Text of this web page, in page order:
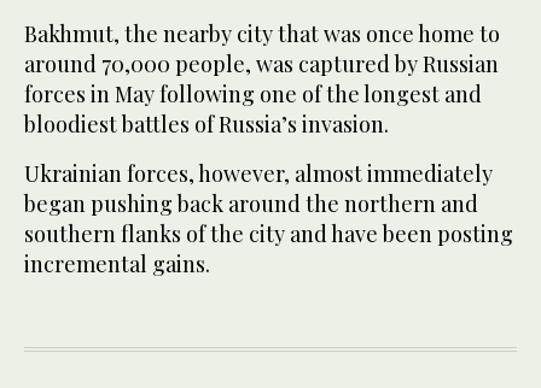
Bakhmut, the nearby city that was once home to
around 70,000 people, was captured by Russian
forces in May following one of the longest and
bloodiest battles of Russia’s invasion.
Ukrainian forces, however, almost immediately
began pushing back around the northern and
southern flanks of the city and have been posting
incremental gains.